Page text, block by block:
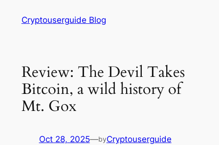
Cryptouserguide Blog
Review: The Devil Takes
Bitcoin, a wild history of
Mt. Gox
Oct 28, 2025—byCryptouserguide